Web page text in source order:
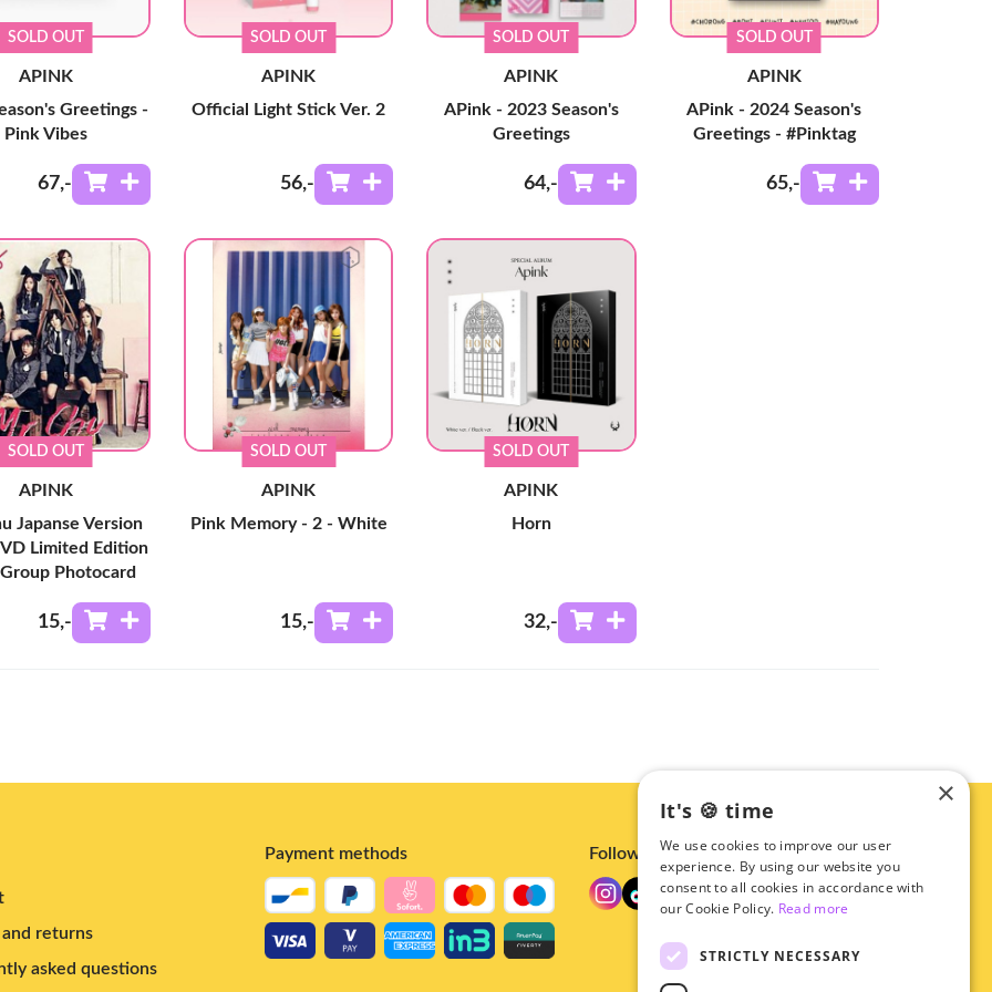
SOLD OUT
APINK
Greetings -
Pink Vibes
67,-
SOLD OUT
APINK
Official Light Stick Ver. 2
56,-
SOLD OUT
APINK
APink - 2023 Season's
Greetings
64,-
SOLD OUT
APINK
APink - 2024 Season's
Greetings - #Pinktag
65,-
SOLD OUT
APINK
Japanse Version
Limited Edition
Photocard
15,-
SOLD OUT
APINK
Pink Memory - 2 - White
15,-
SOLD OUT
APINK
Horn
32,-
and returns
asked questions
Payment methods Follow us
×
It's 🍪 time
We use cookies to improve our user
experience. By using our website you
consent to all cookies in accordance with
our Cookie Policy. Read more
STRICTLY NECESSARY